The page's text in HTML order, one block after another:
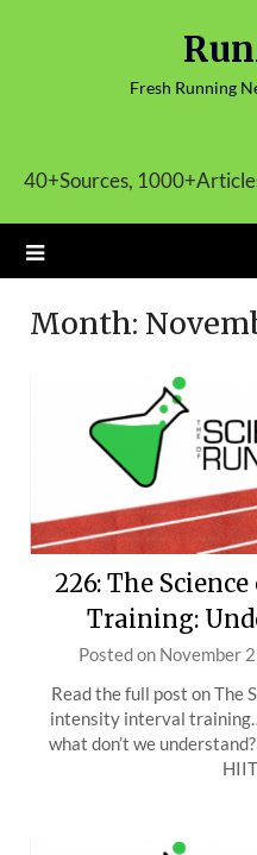
Fresh Running
40+Sources,
Month:
226: The
Training:
Posted on November
Read the full post on The
intensity interval
what don’t we